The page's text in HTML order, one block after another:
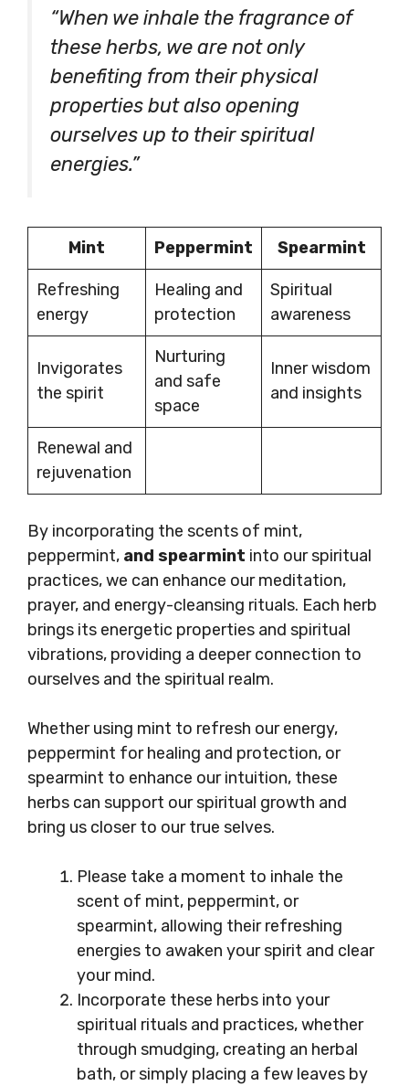
“When we inhale the fragrance of
these herbs, we are not only
benefiting from their physical
properties but also opening
ourselves up to their spiritual
energies.”
Mint Peppermint Spearmint
Refreshing
energy
Healing and
protection
Spiritual
awareness
Invigorates
the spirit
Nurturing
and safe
space
Inner wisdom
and insights
Renewal and
rejuvenation
By incorporating the scents of mint,
peppermint, and spearmint into our spiritual
practices, we can enhance our meditation,
prayer, and energy-cleansing rituals. Each herb
brings its energetic properties and spiritual
vibrations, providing a deeper connection to
ourselves and the spiritual realm.
Whether using mint to refresh our energy,
peppermint for healing and protection, or
spearmint to enhance our intuition, these
herbs can support our spiritual growth and
bring us closer to our true selves.
Please take a moment to inhale the
scent of mint, peppermint, or
spearmint, allowing their refreshing
energies to awaken your spirit and clear
your mind.
Incorporate these herbs into your
spiritual rituals and practices, whether
through smudging, creating an herbal
bath, or simply placing a few leaves by